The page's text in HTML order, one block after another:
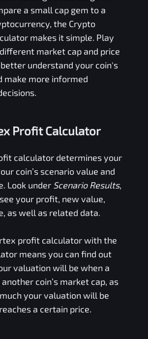
a small cap gem to a
the Crypto
makes it simple. Play
market cap and price
understand your coin's
make more informed
Profit Calculator
calculator determines your
coin’s scenario value and
Look under Scenario Results,
your profit, new value,
as well as related data.
profit calculator with the
means you can find out
valuation will be when a
coin’s market cap, as
your valuation will be
a certain price.